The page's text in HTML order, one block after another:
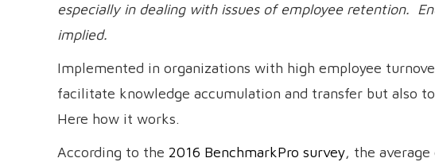
especially in dealing with issues of employee retention.
implied.
Implemented in organizations with high employee
facilitate knowledge accumulation and transfer but also
Here how it works.
According to the 2016 BenchmarkPro survey, the average